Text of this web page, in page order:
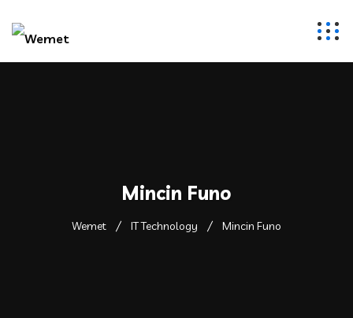
Mincin Funo
Wemet IT Technology Mincin Funo